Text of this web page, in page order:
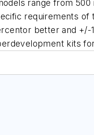
range from
requirements of
better and
kits